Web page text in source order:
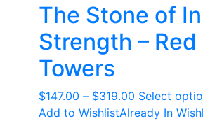
The Stone of
Strength –
Towers
$147.00 – $319.00 Price
range:
Select
Add to WishlistAlready In